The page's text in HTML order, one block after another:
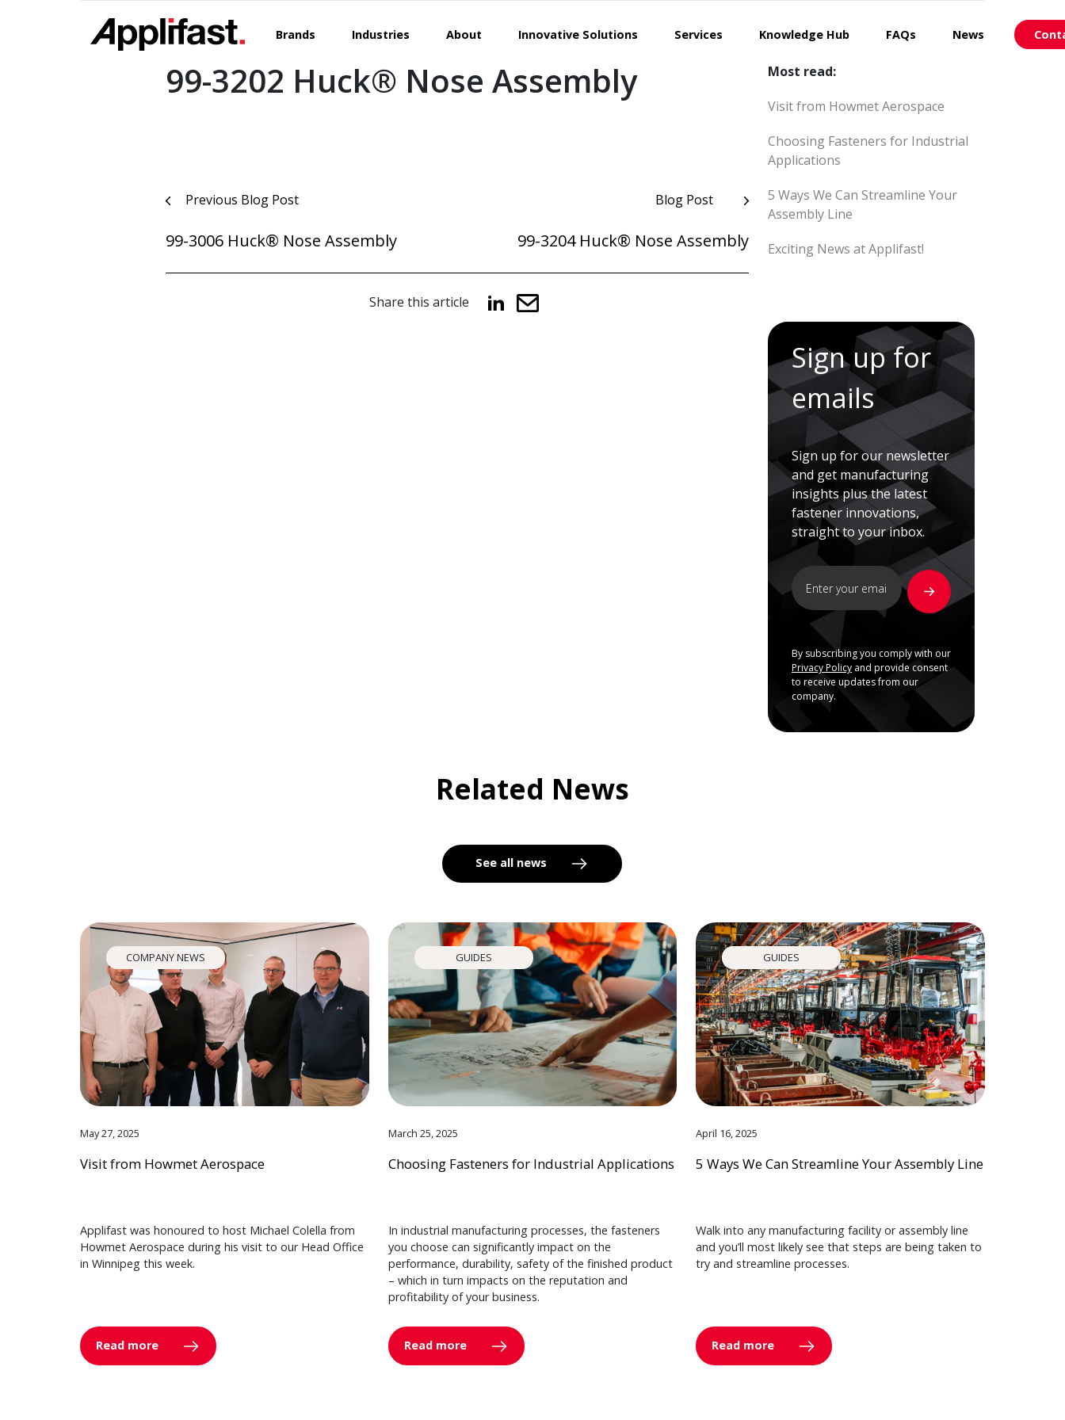
Brands Industries About Innovative Solutions Services Knowledge Hub FAQs News
99-3202 Huck® Nose Assembly
Post
navigation
Previous Blog Post
99-3006 Huck® Nose Assembly
Blog Post
99-3204 Huck® Nose Assembly
Share this article
Most read:
Visit from Howmet Aerospace
Choosing Fasteners for Industrial
Applications
5 Ways We Can Streamline Your
Assembly Line
Exciting News at Applifast!
Sign up for
emails
Sign up for our newsletter
and get manufacturing
insights plus the latest
fastener innovations,
straight to your inbox.
By subscribing you comply with our
Privacy Policy and provide consent
to receive updates from our
company.
Related News
See all news
COMPANY NEWS
May 27, 2025
Visit from Howmet Aerospace
Applifast was honoured to host Michael Colella from
Howmet Aerospace during his visit to our Head Office
in Winnipeg this week.
Read more
GUIDES
March 25, 2025
Choosing Fasteners for Industrial Applications
In industrial manufacturing processes, the fasteners
you choose can significantly impact on the
performance, durability, safety of the finished product
– which in turn impacts on the reputation and
profitability of your business.
Read more
GUIDES
April 16, 2025
5 Ways We Can Streamline Your Assembly Line
Walk into any manufacturing facility or assembly line
and you’ll most likely see that steps are being taken to
try and streamline processes.
Read more